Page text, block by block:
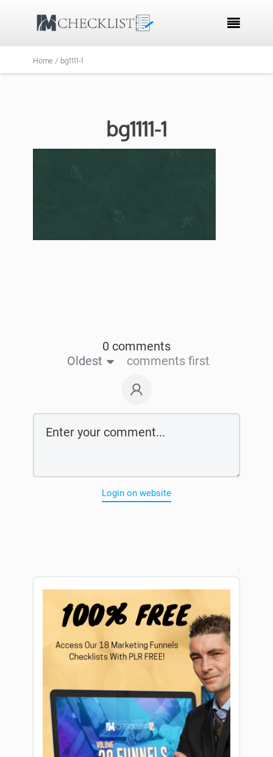

Home / bg1111-1
bg1111-1
0 comments
Oldest
comments first
Login on website